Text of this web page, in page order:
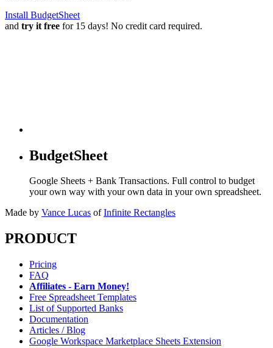
Install BudgetSheet
and try it free for 15 days! No credit card required.
BudgetSheet
Google Sheets + Bank Transactions. Full control to budget
your own way with your own data in your own spreadsheet.
Made by Vance Lucas of Infinite Rectangles
PRODUCT
Pricing
FAQ
Affiliates - Earn Money!
Free Spreadsheet Templates
List of Supported Banks
Documentation
Articles / Blog
Google Workspace Marketplace Sheets Extension